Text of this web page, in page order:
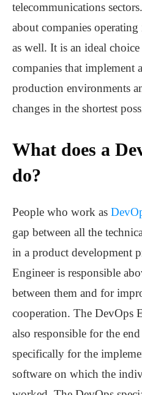
telecommunications
about companies
as well. It is an ideal
companies that implement
production environments
changes in the shortest
What does a
do?
People who work as
gap between all the
in a product development
Engineer is responsible
between them and for
cooperation. The DevOps
also responsible for the
specifically for the
software on which the